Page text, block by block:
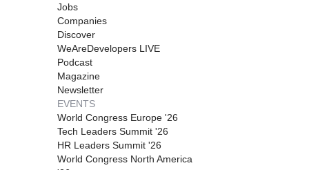
Jobs
Companies
Discover
WeAreDevelopers LIVE
Podcast
Magazine
Newsletter
EVENTS
World Congress Europe '26
Tech Leaders Summit '26
HR Leaders Summit '26
World Congress North America